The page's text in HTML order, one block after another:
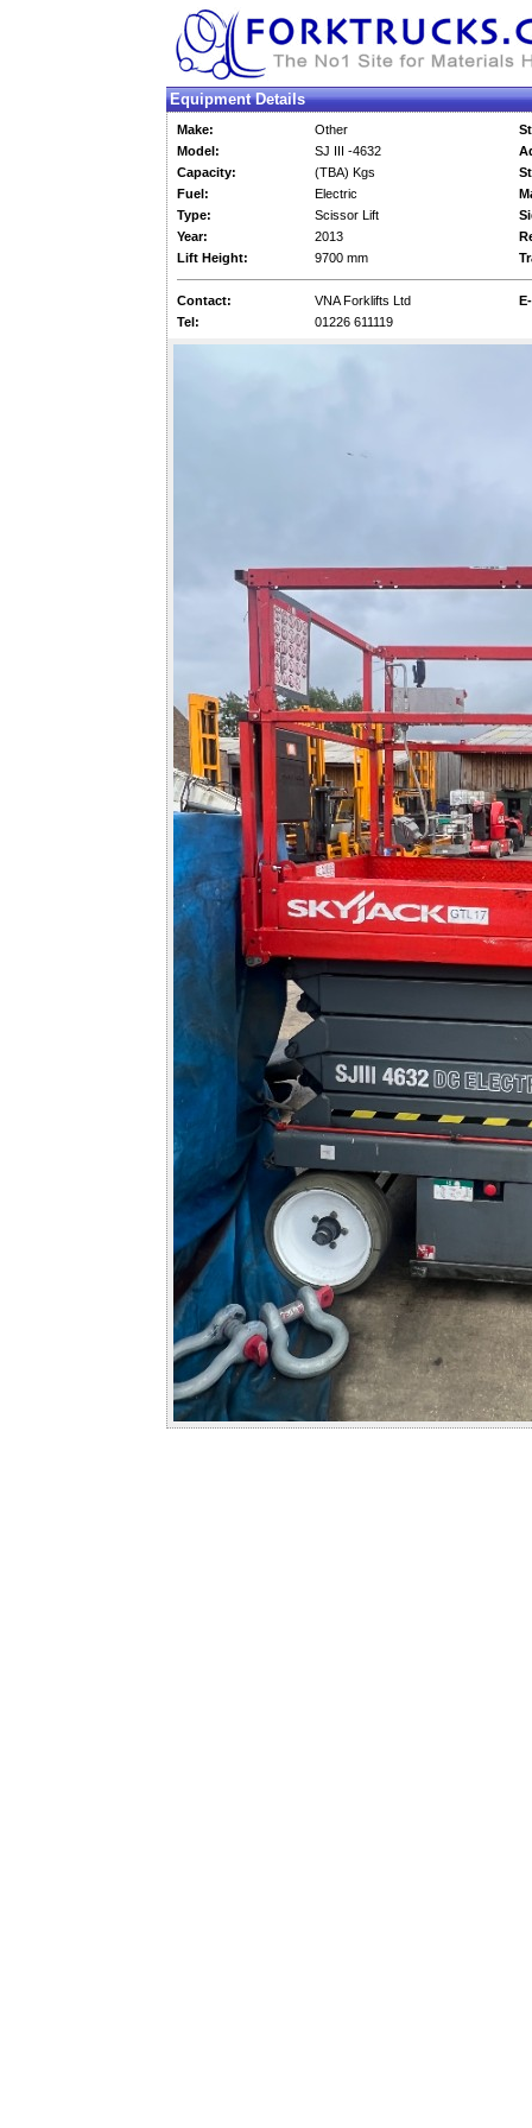
Equipment Details
Make: Other
Model:
SJ III -4632
Capacity:
(TBA) Kgs
Fuel:
Electric
Type:
Scissor Lift
Year:
2013
Lift Height:
9700 mm
Contact: VNA Forklifts Ltd
Tel:
01226 611119